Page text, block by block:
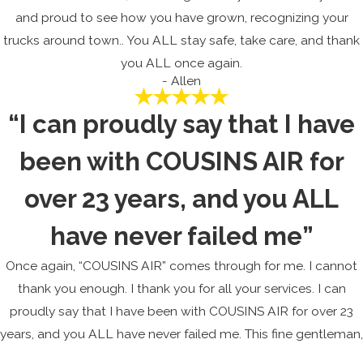
and proud to see how you have grown, recognizing your
trucks around town.. You ALL stay safe, take care, and thank
you ALL once again.
- Allen
“I can proudly say that I have
been with COUSINS AIR for
over 23 years, and you ALL
have never failed me”
Once again, “COUSINS AIR” comes through for me. I cannot
thank you enough. I thank you for all your services. I can
proudly say that I have been with COUSINS AIR for over 23
years, and you ALL have never failed me. This fine gentleman,